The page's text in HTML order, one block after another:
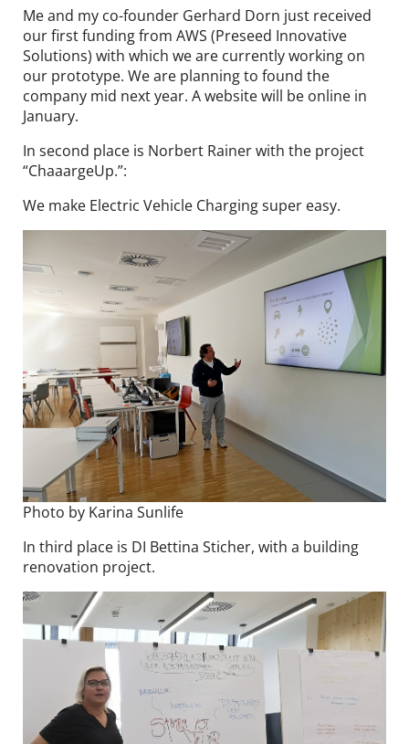
Me and my co-founder Gerhard Dorn just received
our first funding from AWS (Preseed Innovative
Solutions) with which we are currently working on
our prototype. We are planning to found the
company mid next year. A website will be online in
January.
In second place is Norbert Rainer with the project
“ChaaargeUp.”:
We make Electric Vehicle Charging super easy.
Photo by Karina Sunlife
In third place is DI Bettina Sticher, with a building
renovation project.